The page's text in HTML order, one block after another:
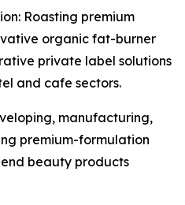
Roasting premium
organic fat-burner
private label solutions
and cafe sectors.
manufacturing,
premium-formulation
beauty products